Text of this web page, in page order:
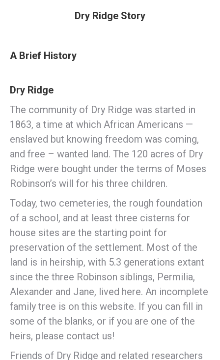
Dry Ridge Story
A Brief History
Dry Ridge
The community of Dry Ridge was started in
1863, a time at which African Americans —
enslaved but knowing freedom was coming,
and free – wanted land. The 120 acres of Dry
Ridge were bought under the terms of Moses
Robinson’s will for his three children.
Today, two cemeteries, the rough foundation
of a school, and at least three cisterns for
house sites are the starting point for
preservation of the settlement. Most of the
land is in heirship, with 5.3 generations extant
since the three Robinson siblings, Permilia,
Alexander and Jane, lived here. An incomplete
family tree is on this website. If you can fill in
some of the blanks, or if you are one of the
heirs, please contact us!
Friends of Dry Ridge and related researchers